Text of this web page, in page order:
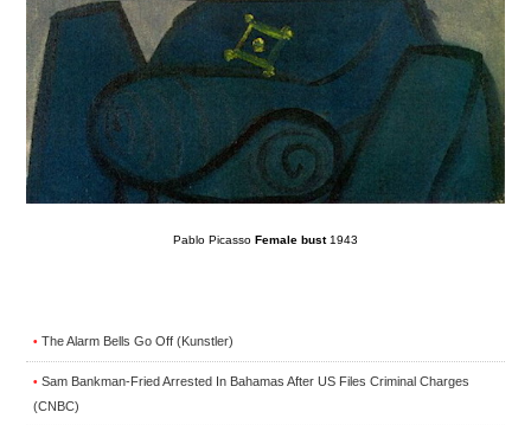
Pablo Picasso Female bust 1943
• The Alarm Bells Go Off (Kunstler)
• Sam Bankman-Fried Arrested In Bahamas After US Files Criminal Charges
(CNBC)